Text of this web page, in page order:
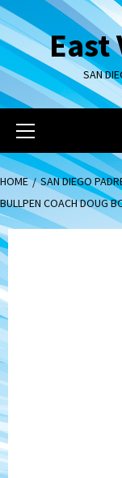
Skip
to
contentEast
SAN
Primary
Menu
HOME SAN DIEGO
BULLPEN COACH DOUG